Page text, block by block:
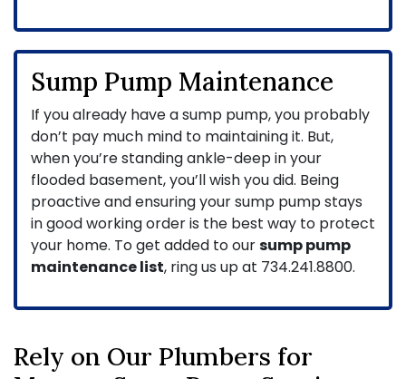
Sump Pump Maintenance
If you already have a sump pump, you probably
don’t pay much mind to maintaining it. But,
when you’re standing ankle-deep in your
flooded basement, you’ll wish you did. Being
proactive and ensuring your sump pump stays
in good working order is the best way to protect
your home. To get added to oursump pump
maintenance list, ring us up at 734.241.8800.
Rely on Our Plumbers for